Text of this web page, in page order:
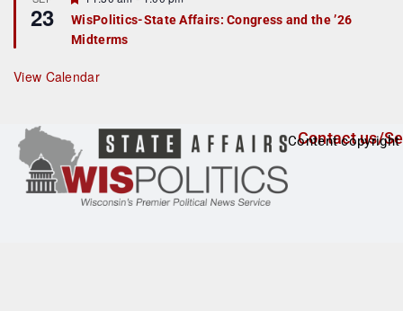
r
e
d
23
e
a
t
r
e
WisPolitics-State Affairs: Congress and the ’26
Midterms
View Calendar
Contact us/
Content